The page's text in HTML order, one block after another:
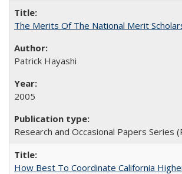
The Merits Of The National Merit
Patrick Hayashi
2005
Research and Occasional Papers Series
How Best To Coordinate California